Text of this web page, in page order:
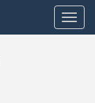
Toggle